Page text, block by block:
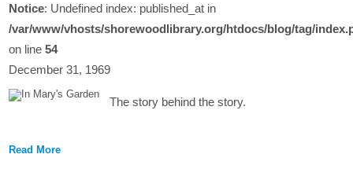
Notice: Undefined index: published_at in
/var/www/vhosts/shorewoodlibrary.org/htdocs/blog/tag/
on line54
December 31, 1969
The story behind the story.
Read More